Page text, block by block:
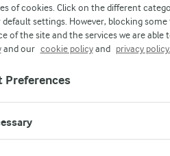
of cookies. Click on the different
settings. However, blocking
of the site and the services we are able
and our cookie policyand privacy policy.
Preferences